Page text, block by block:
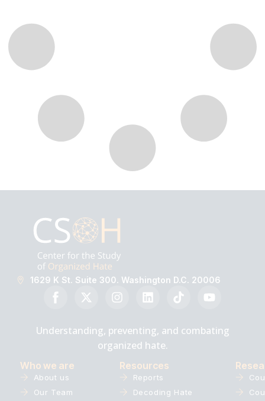
1629 K St. Suite 300. Washington D.C. 20006
Understanding, preventing, and combating
organized hate.
Who we are
About us
Our Team
Resources
Reports
Decoding Hate